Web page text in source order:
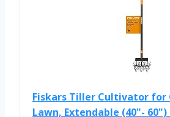
Fiskars Tiller Cultivator for
Lawn, Extendable (40"-